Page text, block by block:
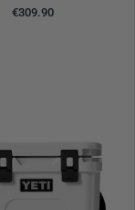
€309.90